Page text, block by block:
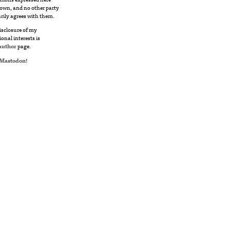
and no other party
agrees with them.
of my
interests is
page.
!